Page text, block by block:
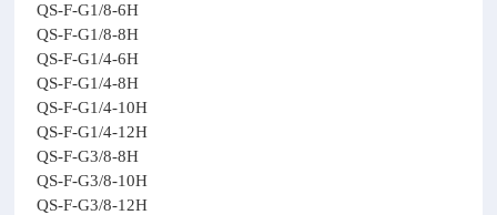
QS-F-G1/8-6H
QS-F-G1/8-8H
QS-F-G1/4-6H
QS-F-G1/4-8H
QS-F-G1/4-10H
QS-F-G1/4-12H
QS-F-G3/8-8H
QS-F-G3/8-10H
QS-F-G3/8-12H